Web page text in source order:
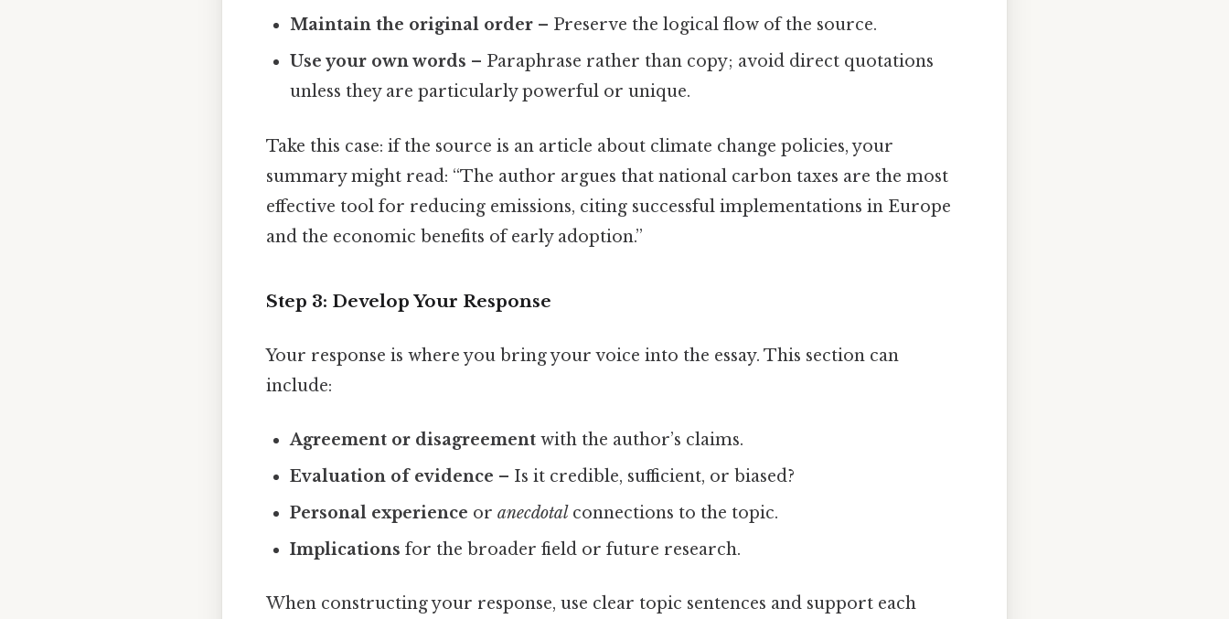
Maintain the original order – Preserve the logical flow of the source.
Use your own words – Paraphrase rather than copy; avoid direct quotations
unless they are particularly powerful or unique.
Take this case: if the source is an article about climate change policies, your
summary might read: “The author argues that national carbon taxes are the most
effective tool for reducing emissions, citing successful implementations in Europe
and the economic benefits of early adoption.”
Step 3: Develop Your Response
Your response is where you bring your voice into the essay. This section can
include:
Agreement or disagreement with the author’s claims.
Evaluation of evidence – Is it credible, sufficient, or biased?
Personal experience oranecdotal connections to the topic.
Implications for the broader field or future research.
When constructing your response, use clear topic sentences and support each